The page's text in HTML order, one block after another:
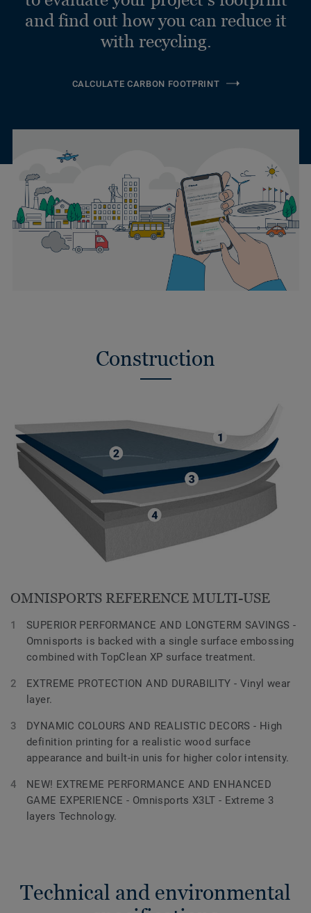
and find out how you can reduce it
with recycling.
CALCULATE CARBON FOOTPRINT
Construction
OMNISPORTS REFERENCE MULTI-USE
SUPERIOR PERFORMANCE AND LONGTERM SAVINGS -
Omnisports is backed with a single surface embossing
combined with TopClean XP surface treatment.
EXTREME PROTECTION AND DURABILITY - Vinyl wear
layer.
DYNAMIC COLOURS AND REALISTIC DECORS - High
definition printing for a realistic wood surface
appearance and built-in unis for higher color intensity.
NEW! EXTREME PERFORMANCE AND ENHANCED
GAME EXPERIENCE - Omnisports X3LT - Extreme 3
layers Technology.
Technical and environmental